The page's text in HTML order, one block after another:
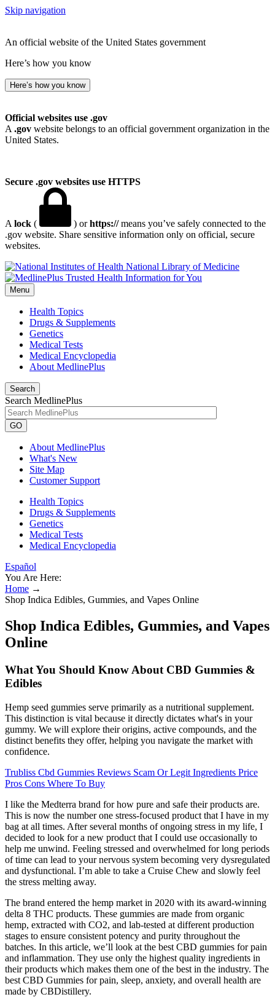
Skip navigation
An official website of the United States government
Here’s how you know
Here’s how you know
Official websites use .gov
A .gov website belongs to an official government organization in the
United States.
Secure .gov websites use HTTPS
A lock ( ) orhttps://means you’ve safely connected to the
.gov website. Share sensitive information only on official, secure
websites.
National Library of Medicine
Menu
Health Topics
Drugs & Supplements
Genetics
Medical Tests
Medical Encyclopedia
About MedlinePlus
Search
Search MedlinePlus
GO
About MedlinePlus
What's New
Site Map
Customer Support
Health Topics
Drugs & Supplements
Genetics
Medical Tests
Medical Encyclopedia
Español
You Are Here:
Home →
Shop Indica Edibles, Gummies, and Vapes Online
Shop Indica Edibles, Gummies, and Vapes
Online
What You Should Know About CBD Gummies &
Edibles
Hemp seed gummies serve primarily as a nutritional supplement.
This distinction is vital because it directly dictates what's in your
gummy. We will explore their origins, active compounds, and the
distinct benefits they offer, helping you navigate the market with
confidence.
Trubliss Cbd Gummies Reviews Scam Or Legit Ingredients Price
Pros Cons Where To Buy
I like the Medterra brand for how pure and safe their products are.
This is now the number one stress-focused product that I have in my
bag at all times. After several months of ongoing stress in my life, I
decided to look for a new product that I could use occasionally to
help me unwind. Feeling stressed and overwhelmed for long periods
of time can lead to your nervous system becoming very dysregulated
and dysfunctional. I’m able to take a Cruise Chew and slowly feel
the stress melting away.
The brand entered the hemp market in 2020 with its award-winning
delta 8 THC products. These gummies are made from organic
hemp, extracted with CO2, and lab-tested at different production
stages to ensure consistent potency and purity throughout the
batches. In this article, we’ll look at the best CBD gummies for pain
and inflammation. They use only the highest quality ingredients in
their products which makes them one of the best in the industry. The
best CBD Gummies for pain, sleep, anxiety, and overall health are
made by CBDistillery.